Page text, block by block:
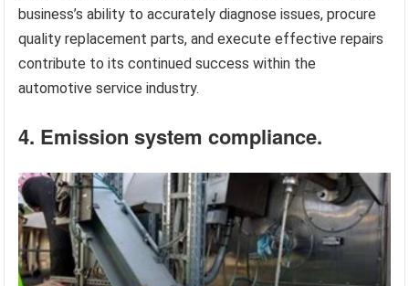
business’s ability to accurately diagnose issues, procure
quality replacement parts, and execute effective repairs
contribute to its continued success within the
automotive service industry.
4. Emission system compliance.